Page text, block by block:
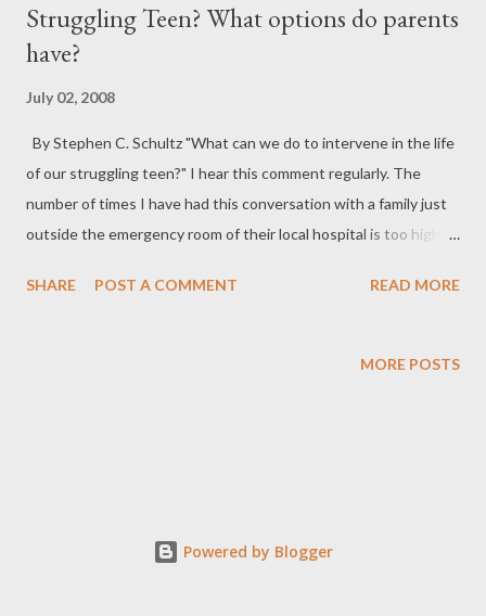
Struggling Teen? What options do parents
have?
July 02, 2008
By Stephen C. Schultz "What can we do to intervene in the life
of our struggling teen?" I hear this comment regularly. The
number of times I have had this conversation with a family just
outside the emergency room of their local hospital is too high to
for everyone involved. Often, these teens are struggling with
disenfranchised with life in general. Deciding which therapeutic
Ascent is an Outdoor Behavioral Healthcare program that
accepts students from across the globe. If sitting in a stuffy
SHARE POST A COMMENT READ MORE
MORE POSTS
Powered by Blogger